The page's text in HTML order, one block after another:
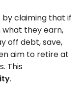
by claiming that if
they earn,
off debt, save,
aim to retire at
This
.